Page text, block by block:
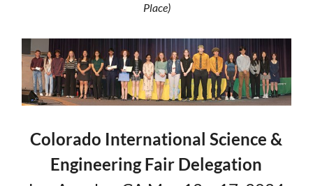
Place)
Colorado International Science &
Engineering Fair Delegation